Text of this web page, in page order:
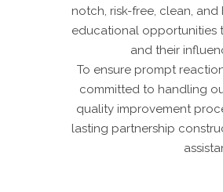
notch, risk-free, clean,
educational opportunities
and their
To ensure prompt
committed to handling
quality improvement
lasting partnership